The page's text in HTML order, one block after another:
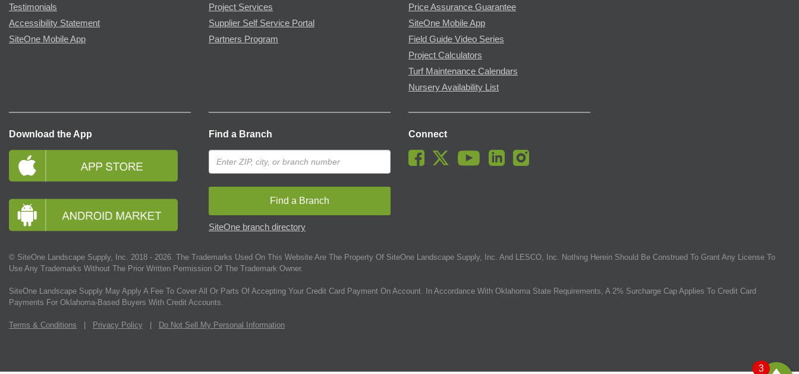
Testimonials
Accessibility Statement
SiteOne Mobile App
Project Services
Supplier Self Service Portal
Partners Program
Price Assurance Guarantee
SiteOne Mobile App
Field Guide Video Series
Project Calculators
Turf Maintenance Calendars
Nursery Availability List
Download the App Find a Branch
Find a Branch
SiteOne branch directory
Connect
© SiteOne Landscape Supply, Inc. 2018 - 2026. The Trademarks Used On This Website Are The Property Of SiteOne Landscape Supply, Inc. And LESCO, Inc. Nothing Herein Should Be Construed To Grant Any License To
Use Any Trademarks Without The Prior Written Permission Of The Trademark Owner.
SiteOne Landscape Supply May Apply A Fee To Cover All Or Parts Of Accepting Your Credit Card Payment On Account. In Accordance With Oklahoma State Requirements, A 2% Surcharge Cap Applies To Credit Card
Payments For Oklahoma-Based Buyers With Credit Accounts.
Terms & Conditions Privacy Policy Do Not Sell My Personal Information
3